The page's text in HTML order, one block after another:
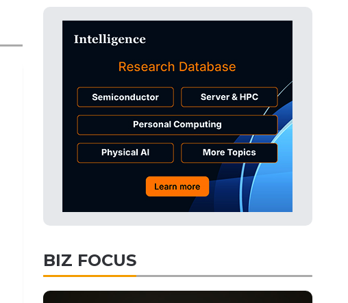
Tomorrow's Headlines 10h 51min ago
Tomorrow's Headlines
Tomorrow's Headlines 10h 51min ago
Tomorrow's Headlines 10h 51min ago
Tomorrow's Headlines 10h 51min ago
BIZ FOCUS